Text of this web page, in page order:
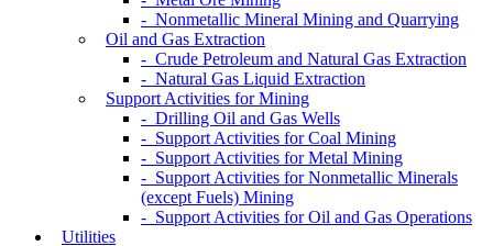
- Nonmetallic Mineral Mining and Quarrying
Oil and Gas Extraction
- Crude Petroleum and Natural Gas Extraction
- Natural Gas Liquid Extraction
Support Activities for Mining
- Drilling Oil and Gas Wells
- Support Activities for Coal Mining
- Support Activities for Metal Mining
- Support Activities for Nonmetallic Minerals
(except Fuels) Mining
- Support Activities for Oil and Gas Operations
Utilities